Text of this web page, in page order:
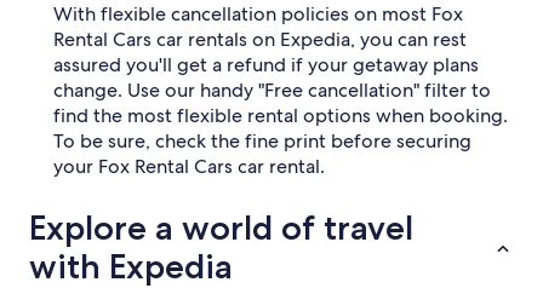
With flexible cancellation policies on most Fox
Rental Cars car rentals on Expedia, you can rest
assured you'll get a refund if your getaway plans
change. Use our handy "Free cancellation" filter to
find the most flexible rental options when booking.
To be sure, check the fine print before securing
your Fox Rental Cars car rental.
Explore a world of travel
with Expedia